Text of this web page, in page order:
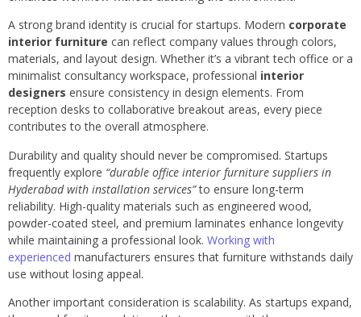
A strong brand identity is crucial for startups. Modern corporate
interior furniture can reflect company values through colors,
materials, and layout design. Whether it’s a vibrant tech office or a
minimalist consultancy workspace, professional interior
designers ensure consistency in design elements. From
reception desks to collaborative breakout areas, every piece
contributes to the overall atmosphere.
Durability and quality should never be compromised. Startups
frequently explore “durable office interior furniture suppliers in
Hyderabad with installation services”to ensure long-term
reliability. High-quality materials such as engineered wood,
powder-coated steel, and premium laminates enhance longevity
while maintaining a professional look. Working with
experienced manufacturers ensures that furniture withstands daily
use without losing appeal.
Another important consideration is scalability. As startups expand,